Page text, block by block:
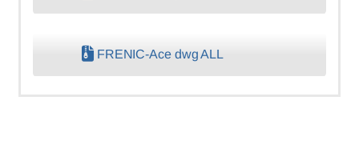
FRENIC-Ace dwg ALL